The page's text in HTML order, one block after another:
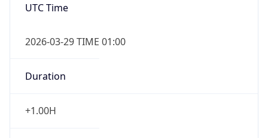
UTC Time
2026-03-29 TIME 01:00
Duration
+1.00H